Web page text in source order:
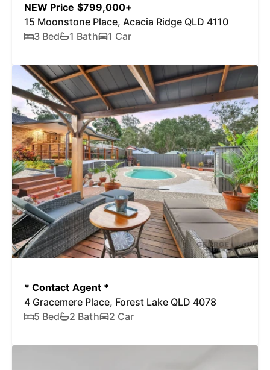
NEW Price $799,000+
15 Moonstone Place, Acacia Ridge QLD 4110
3 Bed
1 Bath 1 Car
* Contact Agent *
4 Gracemere Place, Forest Lake QLD 4078
5 Bed
2 Bath 2 Car